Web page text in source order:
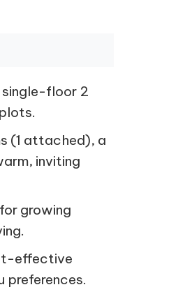
single-floor 2
(1 attached), a
inviting
growing
effective
preferences.